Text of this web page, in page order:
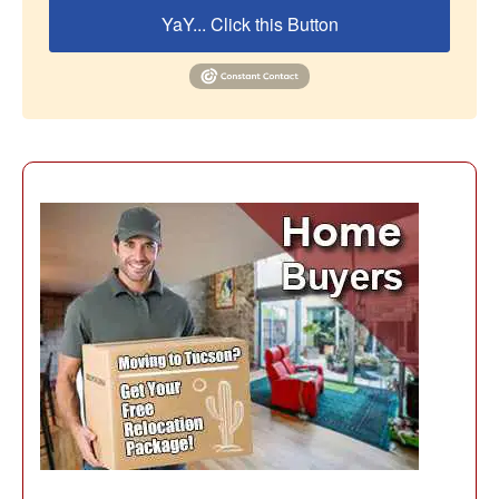
YaY... Click this Button